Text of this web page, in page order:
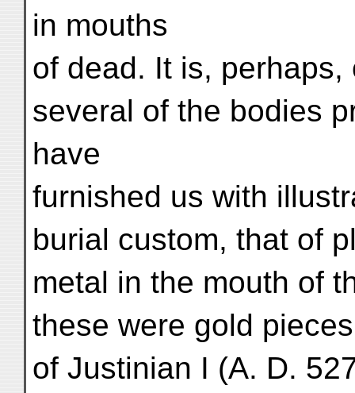
in mouths
of dead. It is,
several of the bodies
have
furnished us with
burial custom, that of
metal in the mouth of
these were gold
of Justinian I (A. D.